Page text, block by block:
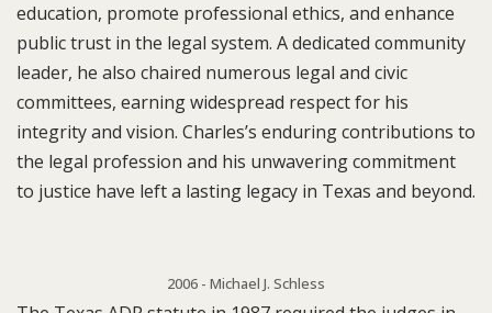
education, promote professional ethics, and enhance
public trust in the legal system. A dedicated community
leader, he also chaired numerous legal and civic
committees, earning widespread respect for his
integrity and vision. Charles’s enduring contributions to
the legal profession and his unwavering commitment
to justice have left a lasting legacy in Texas and beyond.
2006 - Michael J. Schless